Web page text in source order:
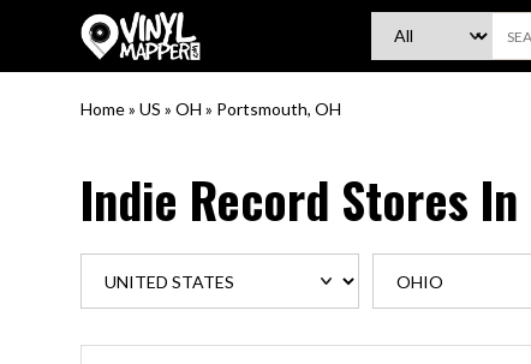
VinylMapper.com
Home»US »OH » Portsmouth, OH
Indie Record Stores In